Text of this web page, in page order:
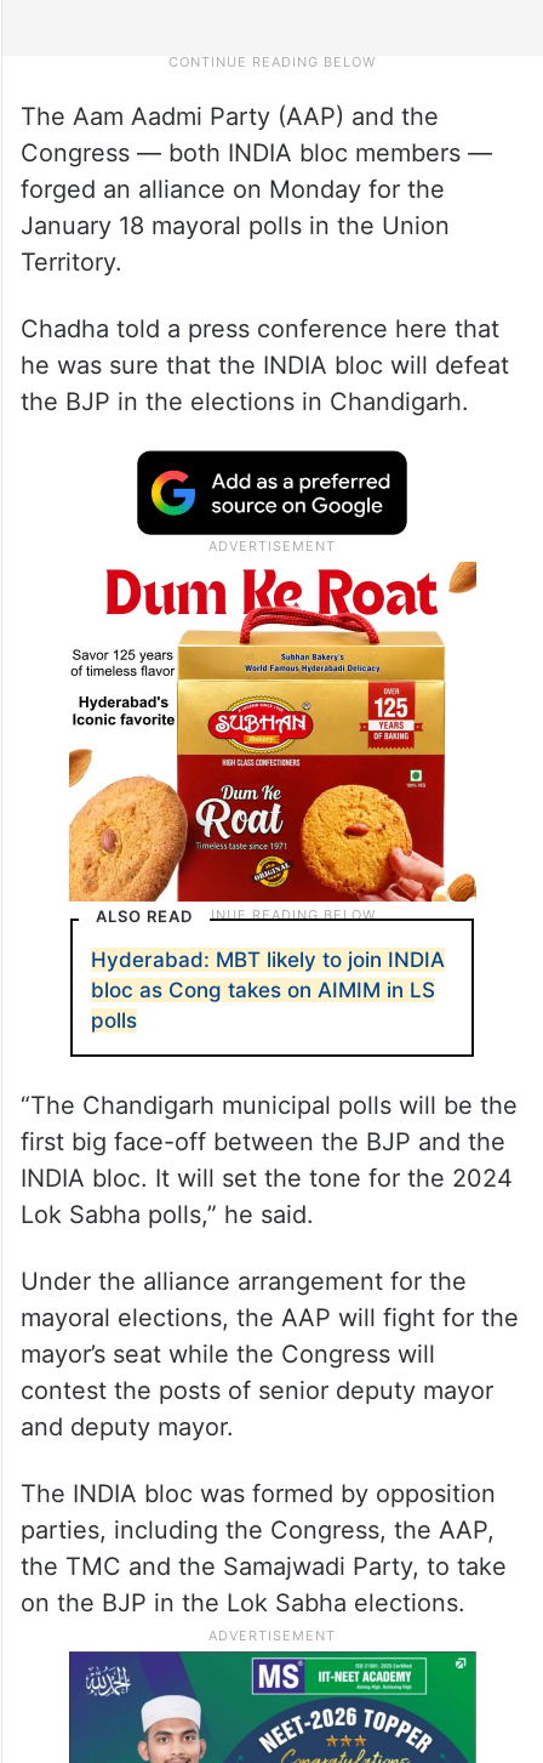
The Aam Aadmi Party (AAP) and the
Congress — both INDIA bloc members —
forged an alliance on Monday for the
January 18 mayoral polls in the Union
Territory.
Chadha told a press conference here that
he was sure that the INDIA bloc will defeat
the BJP in the elections in Chandigarh.
ALSO READ
Hyderabad: MBT likely to join INDIA
bloc as Cong takes on AIMIM in LS
polls
“The Chandigarh municipal polls will be the
first big face-off between the BJP and the
INDIA bloc. It will set the tone for the 2024
Lok Sabha polls,” he said.
Under the alliance arrangement for the
mayoral elections, the AAP will fight for the
mayor’s seat while the Congress will
contest the posts of senior deputy mayor
and deputy mayor.
The INDIA bloc was formed by opposition
parties, including the Congress, the AAP,
the TMC and the Samajwadi Party, to take
on the BJP in the Lok Sabha elections.